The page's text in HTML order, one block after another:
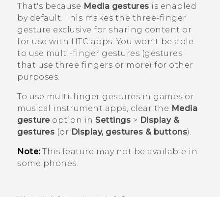
Video Tutorials
VIVE Blog
VIVERSE Blog
That's because Media gestures is enabled
by default. This makes the three-finger
gesture exclusive for sharing content or
for use with HTC apps. You won't be able
to use multi-finger gestures (gestures
that use three fingers or more) for other
purposes.
To use multi-finger gestures in games or
musical instrument apps, clear the Media
gestureoption in Settings > Display &
gestures (or Display, gestures & buttons).
Note:This feature may not be available in
some phones.